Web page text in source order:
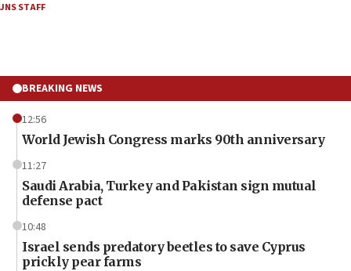
JNS STAFF
BREAKING NEWS
12:56
World Jewish Congress marks 90th anniversary
11:27
Saudi Arabia, Turkey and Pakistan sign mutual
defense pact
10:48
Israel sends predatory beetles to save Cyprus
prickly pear farms